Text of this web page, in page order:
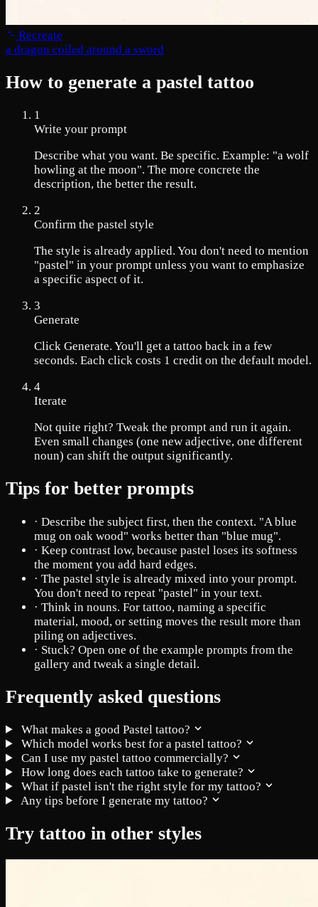
Recreate
a dragon coiled around a sword
How to generate a pastel tattoo
1
Write your prompt
Describe what you want. Be specific. Example: "a wolf
howling at the moon". The more concrete the
description, the better the result.
2
Confirm the pastel style
The style is already applied. You don't need to mention
"pastel" in your prompt unless you want to emphasize
a specific aspect of it.
3
Generate
Click Generate. You'll get a tattoo back in a few
seconds. Each click costs 1 credit on the default model.
4
Iterate
Not quite right? Tweak the prompt and run it again.
Even small changes (one new adjective, one different
noun) can shift the output significantly.
Tips for better prompts
· Describe the subject first, then the context. "A blue
mug on oak wood" works better than "blue mug".
· Keep contrast low, because pastel loses its softness
the moment you add hard edges.
· The pastel style is already mixed into your prompt.
You don't need to repeat "pastel" in your text.
· Think in nouns. For tattoo, naming a specific
material, mood, or setting moves the result more than
piling on adjectives.
· Stuck? Open one of the example prompts from the
gallery and tweak a single detail.
Frequently asked questions
What makes a good Pastel tattoo?
Which model works best for a pastel tattoo?
Can I use my pastel tattoo commercially?
How long does each tattoo take to generate?
What if pastel isn't the right style for my tattoo?
Any tips before I generate my tattoo?
Try tattoo in other styles